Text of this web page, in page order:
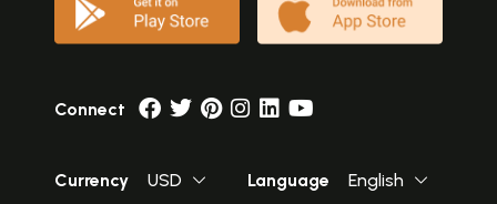
Connect
Currency USD Language English